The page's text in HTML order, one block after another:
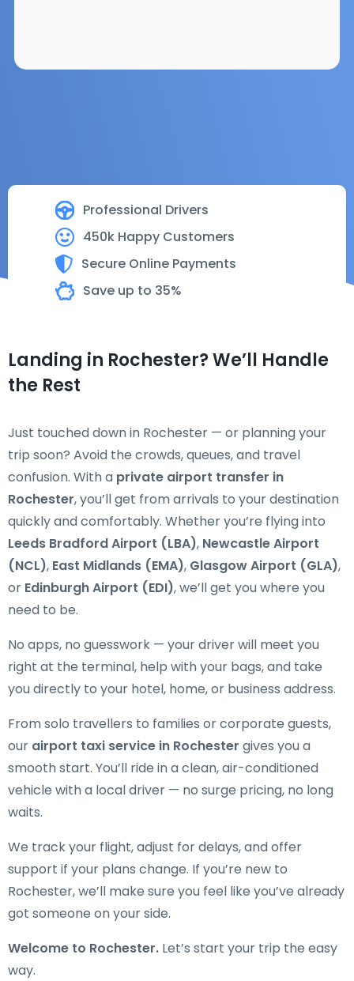
Professional Drivers
450k Happy Customers
Secure Online Payments
Save up to 35%
Landing in Rochester? We’ll Handle
the Rest
Just touched down in Rochester — or planning your
trip soon? Avoid the crowds, queues, and travel
confusion. With a private airport transfer in
Rochester, you’ll get from arrivals to your destination
quickly and comfortably. Whether you’re flying into
Leeds Bradford Airport (LBA), Newcastle Airport
(NCL), East Midlands (EMA), Glasgow Airport (GLA),
or Edinburgh Airport (EDI), we’ll get you where you
need to be.
No apps, no guesswork — your driver will meet you
right at the terminal, help with your bags, and take
you directly to your hotel, home, or business address.
From solo travellers to families or corporate guests,
our airport taxi service in Rochester gives you a
smooth start. You’ll ride in a clean, air-conditioned
vehicle with a local driver — no surge pricing, no long
waits.
We track your flight, adjust for delays, and offer
support if your plans change. If you’re new to
Rochester, we’ll make sure you feel like you’ve already
got someone on your side.
Welcome to Rochester. Let’s start your trip the easy
way.